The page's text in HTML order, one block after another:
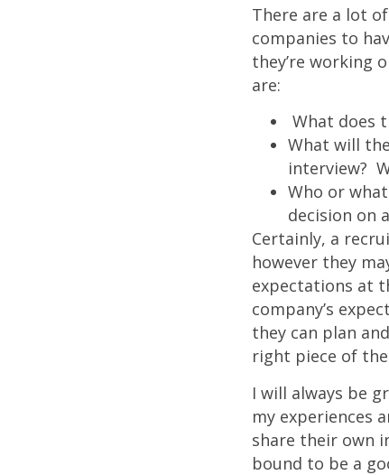
There are a lot
companies to
they’re working
are:
What does
What will
interview?
Who or
decision on
Certainly, a
however they
expectations at
company’s
they can plan
right piece of
I will always be
my experiences
share their own
bound to be a